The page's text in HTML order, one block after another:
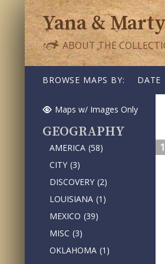
Yana &
ABOUT THE
BROWSE MAPS BY: DATE
Maps w/ Images Only
GEOGRAPHY
AMERICA (58)
CITY (3)
DISCOVERY (2)
LOUISIANA (1)
MEXICO (39)
MISC (3)
OKLAHOMA (1)
1